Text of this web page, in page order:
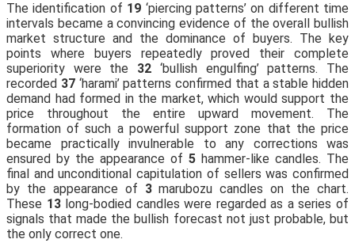
The identification of 19 ‘piercing patterns’ on different time
intervals became a convincing evidence of the overall bullish
market structure and the dominance of buyers. The key
points where buyers repeatedly proved their complete
superiority were the 32 ‘bullish engulfing’ patterns. The
recorded 37‘harami’ patterns confirmed that a stable hidden
demand had formed in the market, which would support the
price throughout the entire upward movement. The
formation of such a powerful support zone that the price
became practically invulnerable to any corrections was
ensured by the appearance of 5 hammer-like candles. The
final and unconditional capitulation of sellers was confirmed
by the appearance of 3marubozu candles on the chart.
These 13long-bodied candles were regarded as a series of
signals that made the bullish forecast not just probable, but
the only correct one.